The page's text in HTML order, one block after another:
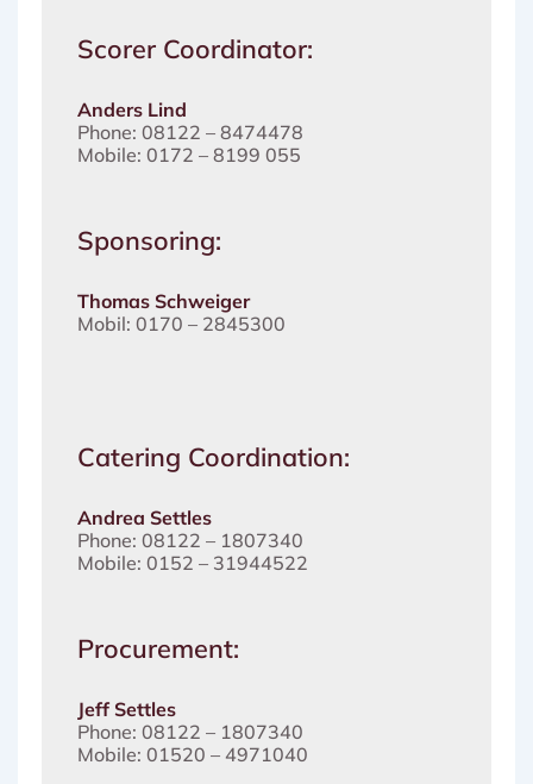
Scorer Coordinator:
Anders Lind
Phone: 08122 – 8474478
Mobile: 0172 – 8199 055
Sponsoring:
Thomas Schweiger
Mobil: 0170 – 2845300
Catering Coordination:
Andrea Settles
Phone: 08122 – 1807340
Mobile: 0152 – 31944522
Procurement:
Jeff Settles
Phone: 08122 – 1807340
Mobile: 01520 – 4971040